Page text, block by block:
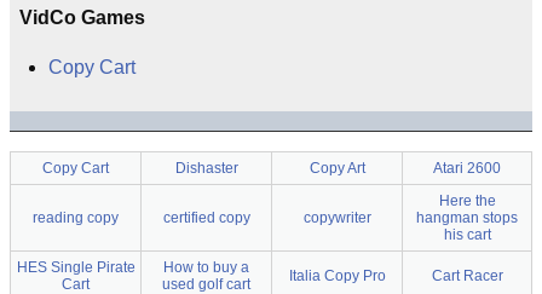
VidCo Games
Copy Cart
Copy Cart Dishaster Copy Art Atari 2600
reading copy certified copy copywriter
Here the
hangman stops
his cart
HES Single Pirate
Cart
How to buy a
used golf cart
Italia Copy Pro Cart Racer